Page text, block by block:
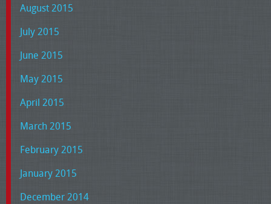
August 2015
July 2015
June 2015
May 2015
April 2015
March 2015
February 2015
January 2015
December 2014